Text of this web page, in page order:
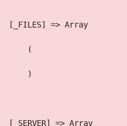
[_FILES] => Array
(
)
[_SERVER] => Array